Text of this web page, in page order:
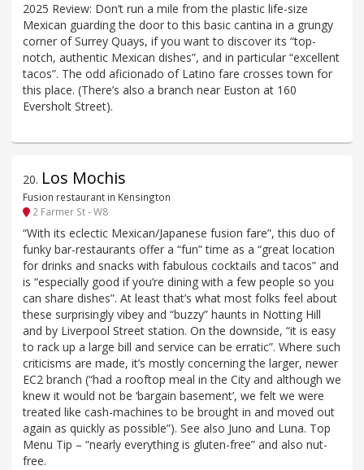
2025 Review: Don’t run a mile from the plastic life-size
Mexican guarding the door to this basic cantina in a grungy
corner of Surrey Quays, if you want to discover its “top-
notch, authentic Mexican dishes”, and in particular “excellent
tacos”. The odd aficionado of Latino fare crosses town for
this place. (There’s also a branch near Euston at 160
Eversholt Street).
20. Los Mochis
Fusion restaurant in Kensington
2 Farmer St - W8
“With its eclectic Mexican/Japanese fusion fare”, this duo of
funky bar-restaurants offer a “fun” time as a “great location
for drinks and snacks with fabulous cocktails and tacos” and
is “especially good if you’re dining with a few people so you
can share dishes”. At least that’s what most folks feel about
these surprisingly vibey and “buzzy” haunts in Notting Hill
and by Liverpool Street station. On the downside, “it is easy
to rack up a large bill and service can be erratic”. Where such
criticisms are made, it’s mostly concerning the larger, newer
EC2 branch (“had a rooftop meal in the City and although we
knew it would not be ‘bargain basement’, we felt we were
treated like cash-machines to be brought in and moved out
again as quickly as possible”). See also Juno and Luna. Top
Menu Tip – “nearly everything is gluten-free” and also nut-
free.